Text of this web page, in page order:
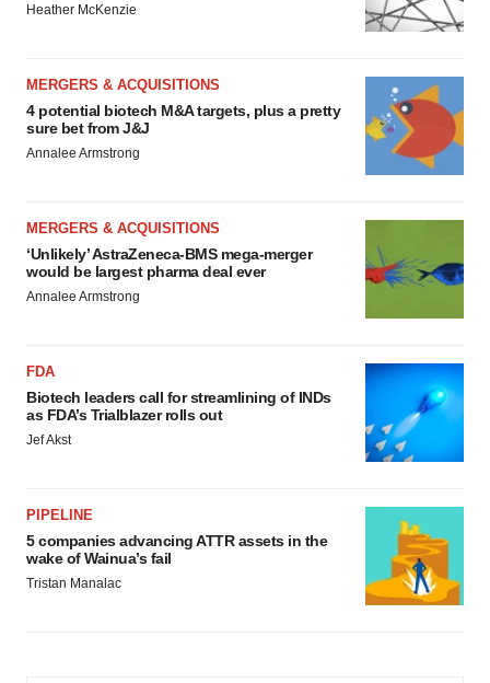
Heather McKenzie
MERGERS & ACQUISITIONS
4 potential biotech M&A targets, plus a pretty
sure bet from J&J
Annalee Armstrong
MERGERS & ACQUISITIONS
‘Unlikely’ AstraZeneca-BMS mega-merger
would be largest pharma deal ever
Annalee Armstrong
FDA
Biotech leaders call for streamlining of INDs
as FDA’s Trialblazer rolls out
Jef Akst
PIPELINE
5 companies advancing ATTR assets in the
wake of Wainua’s fail
Tristan Manalac